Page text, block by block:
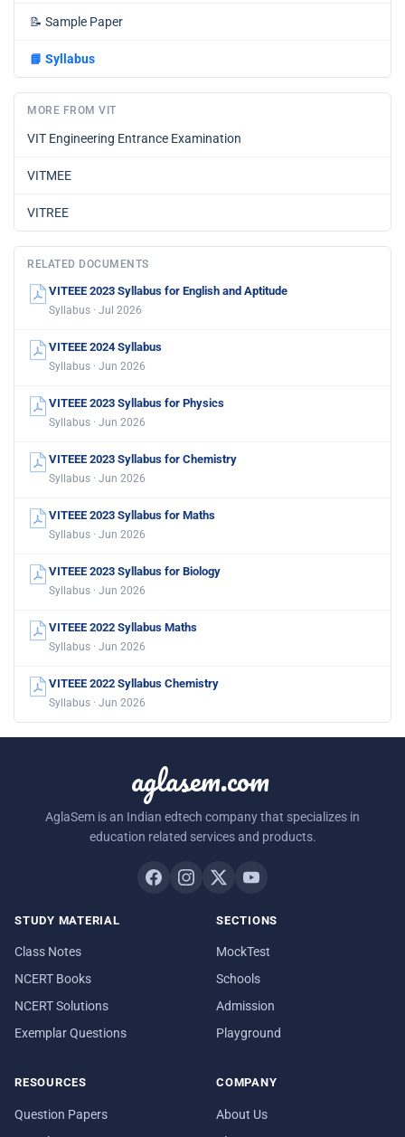
📝 Sample Paper
📘 Syllabus
MORE FROM VIT
VIT Engineering Entrance Examination
VITMEE
VITREE
RELATED DOCUMENTS
VITEEE 2023 Syllabus for English and Aptitude
Syllabus · Jul 2026
VITEEE 2024 Syllabus
Syllabus · Jun 2026
VITEEE 2023 Syllabus for Physics
Syllabus · Jun 2026
VITEEE 2023 Syllabus for Chemistry
Syllabus · Jun 2026
VITEEE 2023 Syllabus for Maths
Syllabus · Jun 2026
VITEEE 2023 Syllabus for Biology
Syllabus · Jun 2026
VITEEE 2022 Syllabus Maths
Syllabus · Jun 2026
VITEEE 2022 Syllabus Chemistry
Syllabus · Jun 2026
aglasem.com
AglaSem is an Indian edtech company that specializes in
education related services and products.
STUDY MATERIAL
Class Notes
NCERT Books
NCERT Solutions
Exemplar Questions
SECTIONS
MockTest
Schools
Admission
Playground
RESOURCES
Question Papers
COMPANY
About Us